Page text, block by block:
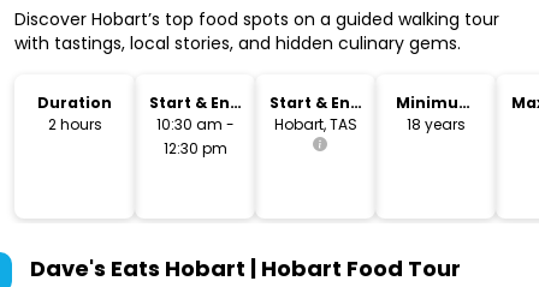
Discover Hobart’s top food spots on a guided walking tour
with tastings, local stories, and hidden culinary gems.
Duration
2 hours
Start & End
Time
10:30 am -
12:30 pm
Start & End
Location
Hobart, TAS
Minimum
Age
18 years
Dave's Eats Hobart | Hobart Food Tour